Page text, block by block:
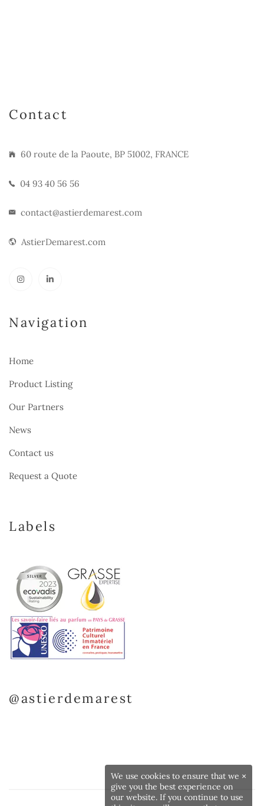
Contact
60 route de la Paoute, BP 51002, FRANCE
04 93 40 56 56
contact@astierdemarest.com
AstierDemarest.com
Navigation
Home
Product Listing
Our Partners
News
Contact us
Request a Quote
Labels
@astierdemarest
×
We use cookies to ensure that we
give you the best experience on
our website. If you continue to use